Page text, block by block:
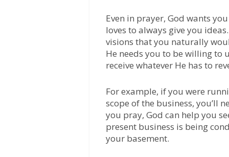
Even in prayer, God wants
loves to always give you
visions that you naturally
He needs you to be willing to
receive whatever He has to
For example, if you were
scope of the business, you’ll
you pray, God can help you
present business is being
your basement.